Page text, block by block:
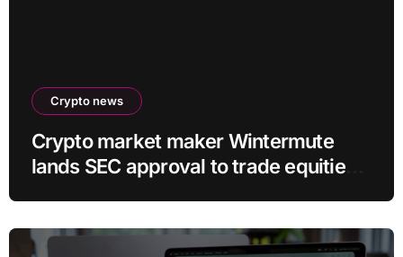
Crypto news
Crypto market maker Wintermute
lands SEC approval to trade equities